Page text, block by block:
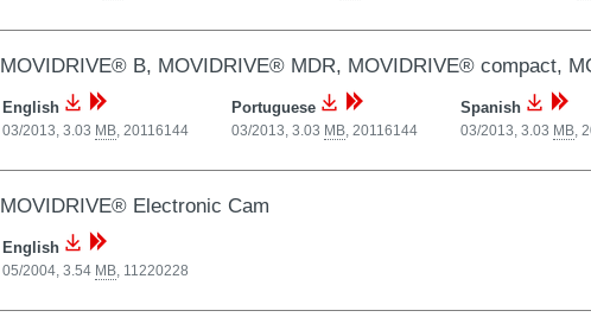
MOVIDRIVE® B, MOVIDRIVE® MDR, MOVIDRIVE® compact,
English
03/2013, 3.03 MB, 20116144
Portuguese
03/2013, 3.03 MB, 20116144
Spanish
03/2013, 3.03 MB,
MOVIDRIVE® Electronic Cam
English
05/2004, 3.54 MB, 11220228